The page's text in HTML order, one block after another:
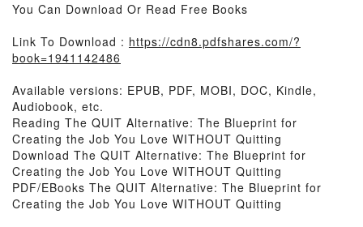
You Can Download Or Read Free Books
Link To Download : https://cdn8.pdfshares.com/?
book=1941142486
Available versions: EPUB, PDF, MOBI, DOC, Kindle,
Audiobook, etc.
Reading The QUIT Alternative: The Blueprint for
Creating the Job You Love WITHOUT Quitting
Download The QUIT Alternative: The Blueprint for
Creating the Job You Love WITHOUT Quitting
PDF/EBooks The QUIT Alternative: The Blueprint for
Creating the Job You Love WITHOUT Quitting